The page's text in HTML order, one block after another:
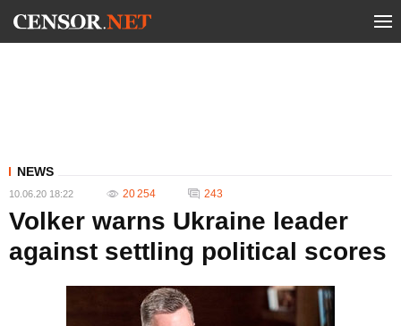
NEWS
10.06.20 18:22 20 254 243
Volker warns Ukraine leader
against settling political scores